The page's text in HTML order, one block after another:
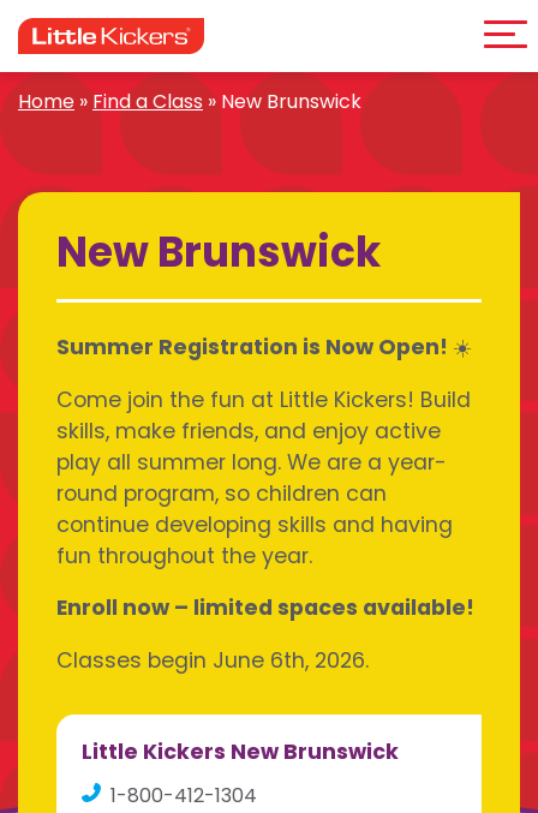
to
content
Home » Find a Class » New Brunswick
New Brunswick
Summer Registration is Now Open! ☀️
Come join the fun at Little Kickers! Build
skills, make friends, and enjoy active
play all summer long. We are a year-
round program, so children can
continue developing skills and having
fun throughout the year.
Enroll now – limited spaces available!
Classes begin June 6th, 2026.
Little Kickers New Brunswick
1-800-412-1304